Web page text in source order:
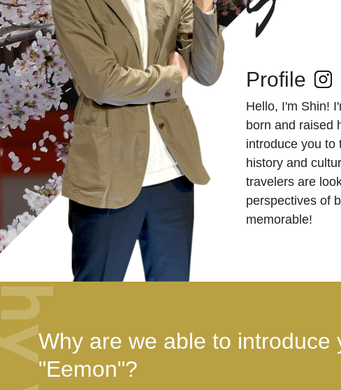
Profile
Hello, I'm Shin!
born and raised
introduce you to
history and
travelers are
perspectives of
memorable!
Why are we able to introduce
"Eemon"?